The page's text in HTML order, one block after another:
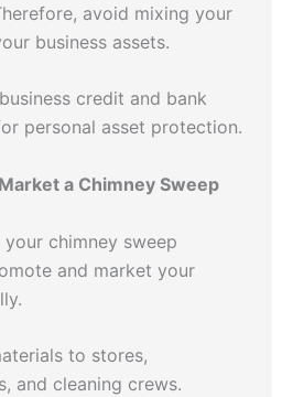
avoid mixing your
business assets.
credit and bank
personal asset protection.
a Chimney Sweep
chimney sweep
and market your
to stores,
and cleaning crews.